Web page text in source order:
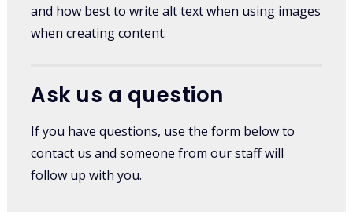
and how best to write alt text when using images
when creating content.
Ask us a question
If you have questions, use the form below to
contact us and someone from our staff will
follow up with you.